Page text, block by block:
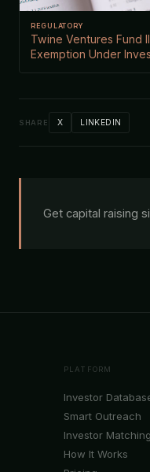
REGULATORY
Twine Ventures Fund
Exemption Under
SHARE X LINKEDIN
Get capital raising
PLATFORM
Investor
Smart Outreach
Investor Matching
How It Works